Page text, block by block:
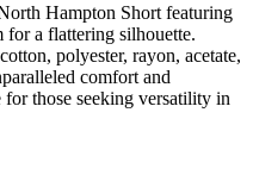
Hampton Short featuring
a flattering silhouette.
polyester, rayon, acetate,
comfort and
those seeking versatility in